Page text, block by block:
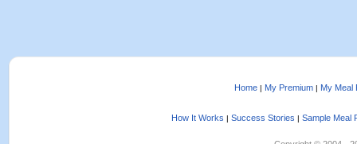
Home | My Premium | My Meal
How It Works | Success Stories | Sample Meal